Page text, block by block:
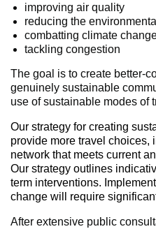
improving air quality
reducing the
combatting climate
tackling congestion
The goal is to create better-
genuinely sustainable
use of sustainable modes of
Our strategy for creating
provide more travel choices,
network that meets current
Our strategy outlines
term interventions.
change will require
After extensive public